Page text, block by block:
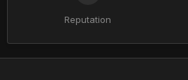
Reputation